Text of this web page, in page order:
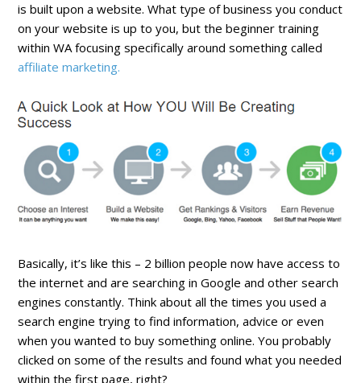
is built upon a website. What type of business you conduct
on your website is up to you, but the beginner training
within WA focusing specifically around something called
affiliate marketing.
Basically, it’s like this – 2 billion people now have access to
the internet and are searching in Google and other search
engines constantly. Think about all the times you used a
search engine trying to find information, advice or even
when you wanted to buy something online. You probably
clicked on some of the results and found what you needed
within the first page, right?